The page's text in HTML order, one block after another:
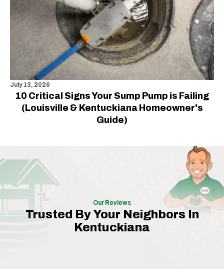
July 13, 2026
10 Critical Signs Your Sump Pump is Failing
(Louisville & Kentuckiana Homeowner's
Guide)
Our Reviews
Trusted By Your Neighbors In
Kentuckiana